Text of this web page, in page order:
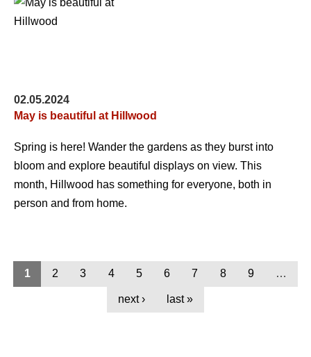
02.05.2024
May is beautiful at Hillwood
Spring is here! Wander the gardens as they burst into
bloom and explore beautiful displays on view. This
month, Hillwood has something for everyone, both in
person and from home.
1 2 3 4 5 6 7 8 9 …
next › last »